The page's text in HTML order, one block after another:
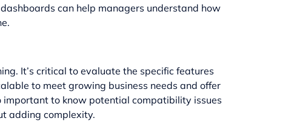
can help managers understand how
It’s critical to evaluate the specific features
to meet growing business needs and offer
important to know potential compatibility issues
adding complexity.